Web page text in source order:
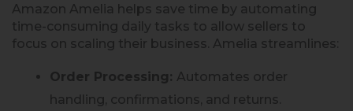
Amazon Amelia helps save time by automating
time-consuming daily tasks to allow sellers to
focus on scaling their business. Amelia streamlines:
Order Processing: Automates order
handling, confirmations, and returns.